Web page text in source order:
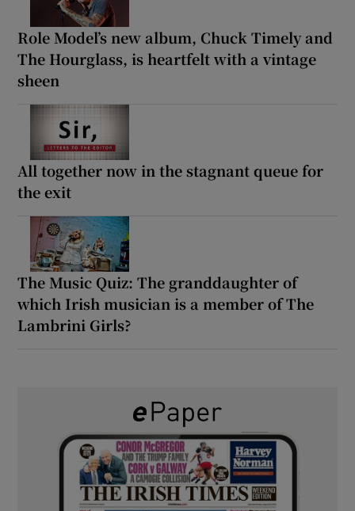
Role Model’s new album, Chuck Timely and
The Hourglass, is heartfelt with a vintage
sheen
All together now in the stagnant queue for
the exit
The Music Quiz: The granddaughter of
which Irish musician is a member of The
Lambrini Girls?